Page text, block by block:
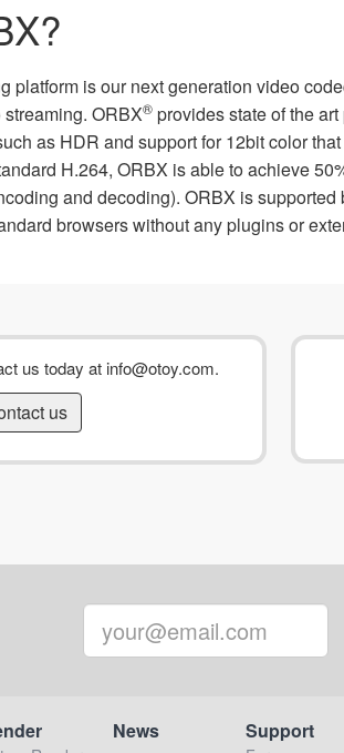
platform is our next generation video
ORBX®provides state of the
as HDR and support for 12bit color
H.264, ORBX is able to achieve
and decoding). ORBX is
browsers without any plugins or
us today at info@otoy.com.
us
News Support